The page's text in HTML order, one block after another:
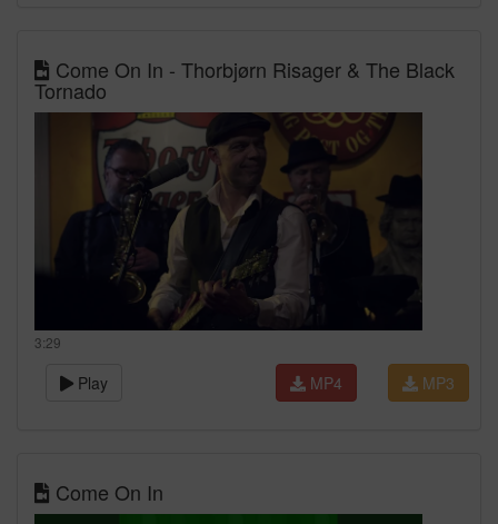
Come On In - Thorbjørn Risager & The Black
Tornado
3:29
Play MP3
MP4
Come On In